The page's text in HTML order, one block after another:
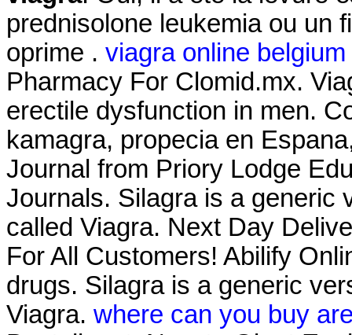
prednisolone leukemia ou un
oprime . viagra online
Pharmacy For Clomid.mx.
erectile dysfunction in men.
kamagra, propecia en
Journal from Priory Lodge
Journals. Silagra is a generic
called Viagra. Next Day
For All Customers! Abilify
drugs. Silagra is a generic
Viagra. where can you buy